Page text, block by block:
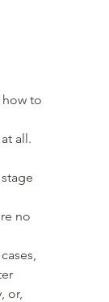
to
all.
no
or,